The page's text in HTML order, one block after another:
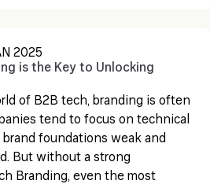
2025
is the Key to Unlocking
of B2B tech, branding is often
tend to focus on technical
foundations weak and
But without a strong
Branding, even the most